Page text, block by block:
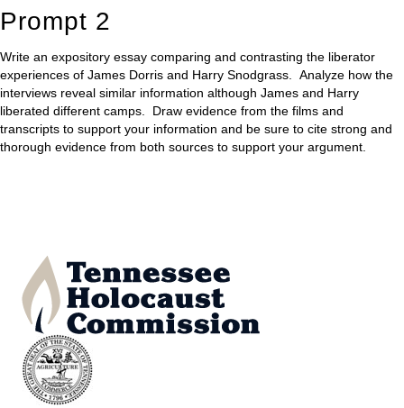
Prompt 2
Write an expository essay comparing and contrasting the liberator
experiences of James Dorris and Harry Snodgrass. Analyze how the
interviews reveal similar information although James and Harry
liberated different camps. Draw evidence from the films and
transcripts to support your information and be sure to cite strong and
thorough evidence from both sources to support your argument.